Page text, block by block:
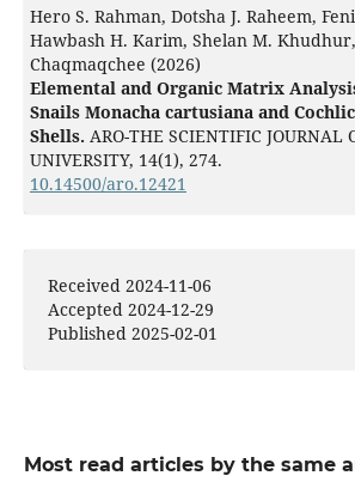
Hero S. Rahman, Dotsha J. Raheem,
Hawbash H. Karim, Shelan M.
Chaqmaqchee (2026)
Elemental and Organic Matrix
Snails Monacha cartusiana and
Shells. ARO-THE SCIENTIFIC JOURNAL
UNIVERSITY, 14(1), 274.
10.14500/aro.12421
Received 2024-11-06
Accepted 2024-12-29
Published 2025-02-01
Most read articles by the same